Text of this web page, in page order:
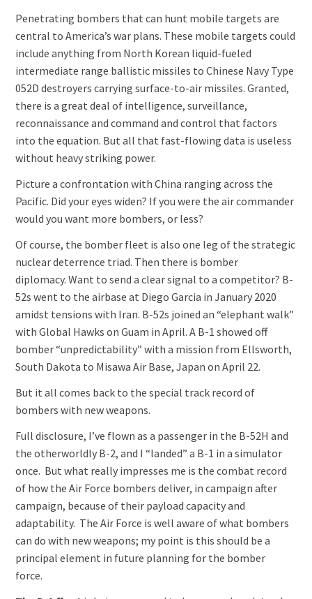
Penetrating bombers that can hunt mobile targets are
central to America’s war plans. These mobile targets could
include anything from North Korean liquid-fueled
intermediate range ballistic missiles to Chinese Navy Type
052D destroyers carrying surface-to-air missiles. Granted,
there is a great deal of intelligence, surveillance,
reconnaissance and command and control that factors
into the equation. But all that fast-flowing data is useless
without heavy striking power.
Picture a confrontation with China ranging across the
Pacific. Did your eyes widen? If you were the air commander
would you want more bombers, or less?
Of course, the bomber fleet is also one leg of the strategic
nuclear deterrence triad. Then there is bomber
diplomacy. Want to send a clear signal to a competitor? B-
52s went to the airbase at Diego Garcia in January 2020
amidst tensions with Iran. B-52s joined an “elephant walk”
with Global Hawks on Guam in April. A B-1 showed off
bomber “unpredictability” with a mission from Ellsworth,
South Dakota to Misawa Air Base, Japan on April 22.
But it all comes back to the special track record of
bombers with new weapons.
Full disclosure, I’ve flown as a passenger in the B-52H and
the otherworldly B-2, and I “landed” a B-1 in a simulator
once. But what really impresses me is the combat record
of how the Air Force bombers deliver, in campaign after
campaign, because of their payload capacity and
adaptability. The Air Force is well aware of what bombers
can do with new weapons; my point is this should be a
principal element in future planning for the bomber
force.